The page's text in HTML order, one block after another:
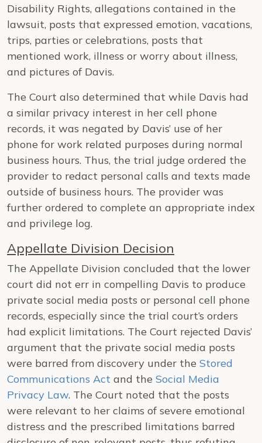
Disability Rights, allegations contained in the
lawsuit, posts that expressed emotion, vacations,
trips, parties or celebrations, posts that
mentioned work, illness or worry about illness,
and pictures of Davis.
The Court also determined that while Davis had
a similar privacy interest in her cell phone
records, it was negated by Davis’ use of her
phone for work related purposes during normal
business hours. Thus, the trial judge ordered the
provider to redact personal calls and texts made
outside of business hours. The provider was
further ordered to complete an appropriate index
and privilege log.
Appellate Division Decision
The Appellate Division concluded that the lower
court did not err in compelling Davis to produce
private social media posts or personal cell phone
records, especially since the trial court’s orders
had explicit limitations. The Court rejected Davis’
argument that the private social media posts
were barred from discovery under the Stored
Communications Act and the Social Media
Privacy Law. The Court noted that the posts
were relevant to her claims of severe emotional
distress and the prescribed limitations barred